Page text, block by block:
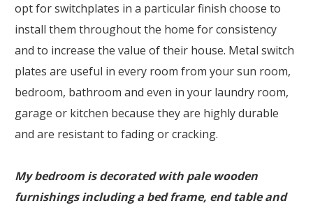
opt for switchplates in a particular finish choose to
install them throughout the home for consistency
and to increase the value of their house. Metal switch
plates are useful in every room from your sun room,
bedroom, bathroom and even in your laundry room,
garage or kitchen because they are highly durable
and are resistant to fading or cracking.
My bedroom is decorated with pale wooden
furnishings including a bed frame, end table and